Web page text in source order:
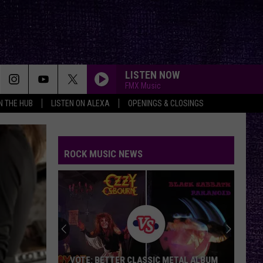
THE HUB LISTEN ON ALEXA OPENINGS & CLOSINGS
LISTEN NOW
FMX Music
ROCK MUSIC NEWS
VOTE: BETTER CLASSIC METAL ALBUM